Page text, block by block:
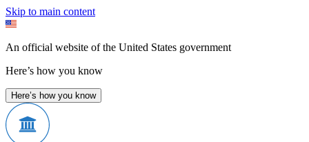
Skip to main content
An official website of the United States government
Here’s how you know
Here’s how you know